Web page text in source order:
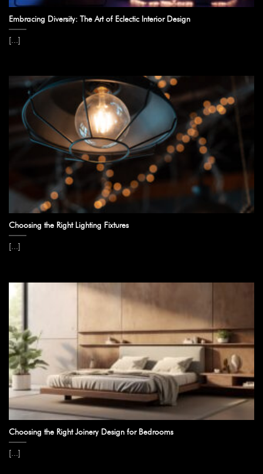
Embracing Diversity: The Art of Eclectic Interior Design
[...]
Choosing the Right Lighting Fixtures
[...]
Choosing the Right Joinery Design for Bedrooms
[...]